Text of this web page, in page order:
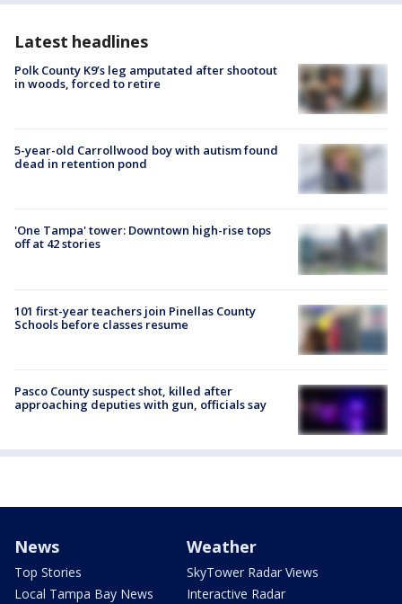
Latest headlines
Polk County K9’s leg amputated after shootout
in woods, forced to retire
5-year-old Carrollwood boy with autism found
dead in retention pond
'One Tampa' tower: Downtown high-rise tops
off at 42 stories
101 first-year teachers join Pinellas County
Schools before classes resume
Pasco County suspect shot, killed after
approaching deputies with gun, officials say
News
Top Stories
Local Tampa Bay News
Weather
SkyTower Radar Views
Interactive Radar